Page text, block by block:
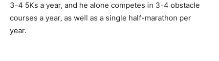
3-4 5Ks a year, and he alone competes in 3-4 obstacle
courses a year, as well as a single half-marathon per
year.